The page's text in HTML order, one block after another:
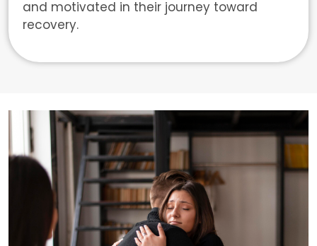
and motivated in their journey toward
recovery.